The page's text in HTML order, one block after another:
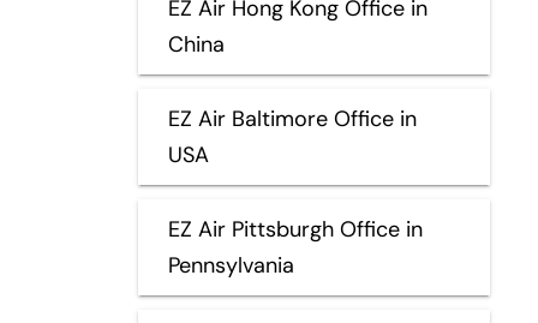
EZ Air Hong Kong Office in
China
EZ Air Baltimore Office in
USA
EZ Air Pittsburgh Office in
Pennsylvania